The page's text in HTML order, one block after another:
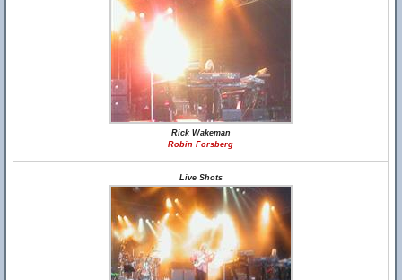
Rick Wakeman
Robin Forsberg
Live Shots